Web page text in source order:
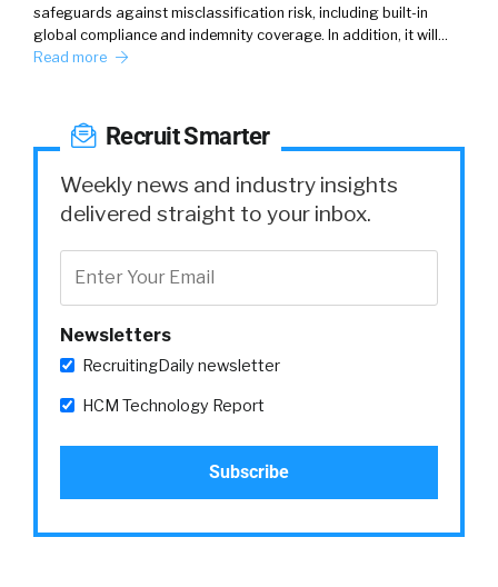
safeguards against misclassification risk, including built-in
global compliance and indemnity coverage. In addition, it will…
Read more
Recruit Smarter
Weekly news and industry insights
delivered straight to your inbox.
Newsletters
RecruitingDaily newsletter
HCM Technology Report